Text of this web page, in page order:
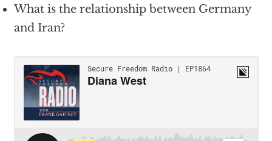
What is the relationship between Germany
and Iran?